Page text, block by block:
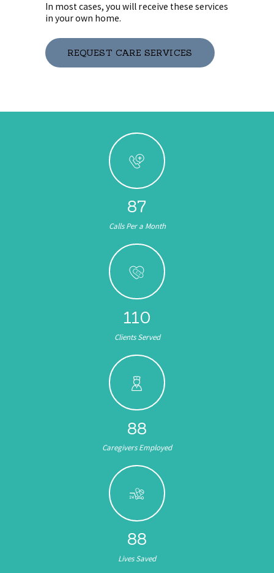
In most cases, you will receive these services
in your own home.
REQUEST CARE SERVICES
103
Calls Per a Month
132
Clients Served
104
Caregivers Employed
105
Lives Saved